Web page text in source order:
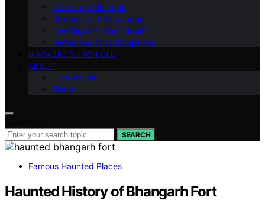
Cleansing Methods
Science and Paranormal
Investigation Techniques
Myths and Misconceptions
MACABRE CHRONICLE
ABOUT
Contact Us
Team
SEARCH
Famous Haunted Places
Haunted History of Bhangarh Fort